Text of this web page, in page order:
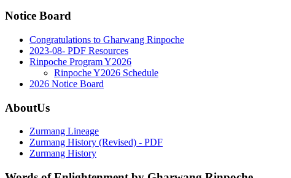
Notice Board
Congratulations to Gharwang Rinpoche
2023-08- PDF Resources
Rinpoche Program Y2026
Rinpoche Y2026 Schedule
2026 Notice Board
AboutUs
Zurmang Lineage
Zurmang History (Revised) - PDF
Zurmang History